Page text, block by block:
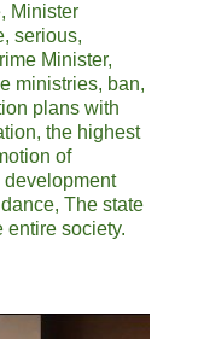
Minister
serious,
Minister,
ministries, ban,
plans with
the highest
of
development
The state
entire society.